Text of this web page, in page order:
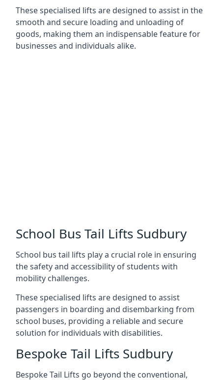
These specialised lifts are designed to assist in the
smooth and secure loading and unloading of
goods, making them an indispensable feature for
businesses and individuals alike.
School Bus Tail Lifts Sudbury
School bus tail lifts play a crucial role in ensuring
the safety and accessibility of students with
mobility challenges.
These specialised lifts are designed to assist
passengers in boarding and disembarking from
school buses, providing a reliable and secure
solution for individuals with disabilities.
Bespoke Tail Lifts Sudbury
Bespoke Tail Lifts go beyond the conventional,